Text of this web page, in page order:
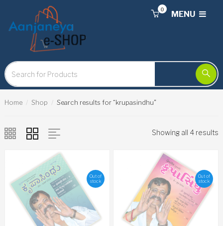
MENU
0
Home Shop Search results for “krupasindhu”
Showing all 4 results
Out of
stock
Out of
stock